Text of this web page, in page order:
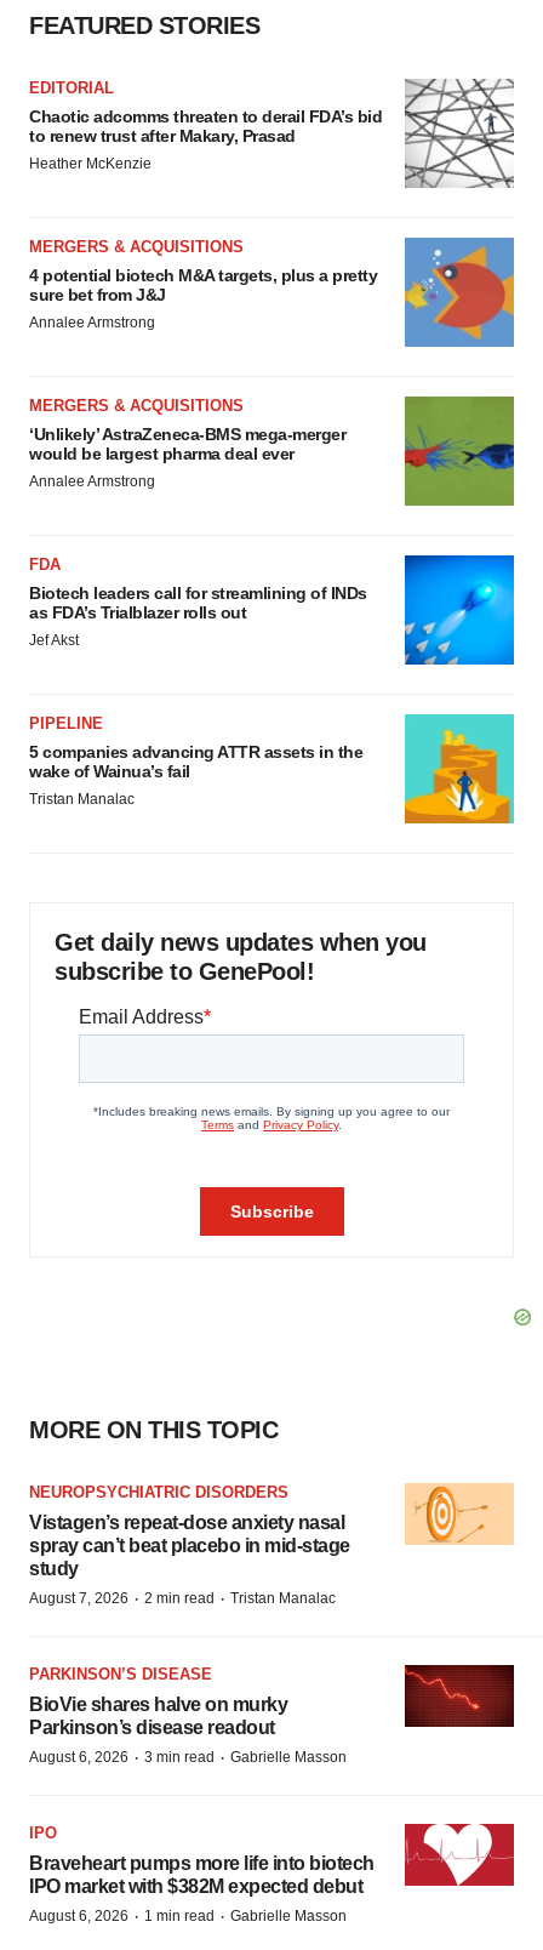
FEATURED STORIES
EDITORIAL
Chaotic adcomms threaten to derail FDA’s bid
to renew trust after Makary, Prasad
Heather McKenzie
MERGERS & ACQUISITIONS
4 potential biotech M&A targets, plus a pretty
sure bet from J&J
Annalee Armstrong
MERGERS & ACQUISITIONS
‘Unlikely’ AstraZeneca-BMS mega-merger
would be largest pharma deal ever
Annalee Armstrong
FDA
Biotech leaders call for streamlining of INDs
as FDA’s Trialblazer rolls out
Jef Akst
PIPELINE
5 companies advancing ATTR assets in the
wake of Wainua’s fail
Tristan Manalac
Get daily news updates when you
subscribe to GenePool!
MORE ON THIS TOPIC
NEUROPSYCHIATRIC DISORDERS
Vistagen’s repeat-dose anxiety nasal
spray can’t beat placebo in mid-stage
study
August 7, 2026 · 2 min read · Tristan Manalac
PARKINSON’S DISEASE
BioVie shares halve on murky
Parkinson’s disease readout
August 6, 2026 · 3 min read · Gabrielle Masson
IPO
Braveheart pumps more life into biotech
IPO market with $382M expected debut
August 6, 2026 · 1 min read · Gabrielle Masson